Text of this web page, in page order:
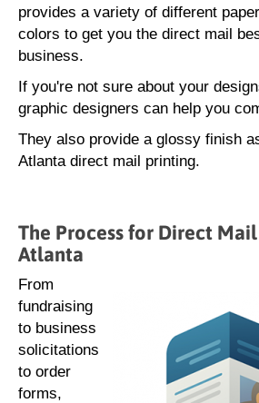
provides a variety of different
colors to get you the direct mail
business.
If you're not sure about your
graphic designers can help you
They also provide a glossy finish
Atlanta direct mail printing.
The Process for Direct
Atlanta
From
fundraising
to business
solicitations
to order
forms,